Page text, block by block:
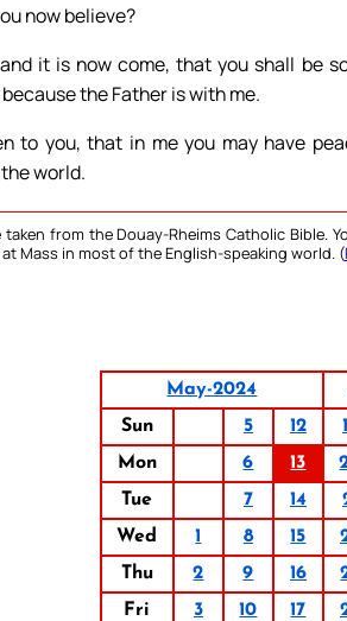
now believe?
it is now come, that you shall be
the Father is with me.
to you, that in me you may have
world.
from the Douay-Rheims Catholic Bible.
Mass in most of the English-speaking world. (
May-2024
Sun
5 12
Mon
6 13
Tue
7 14
Wed
1 8 15
Thu
2 9 16
Fri
3 10 17